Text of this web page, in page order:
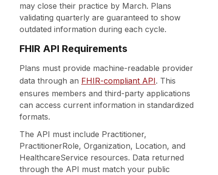
may close their practice by March. Plans
validating quarterly are guaranteed to show
outdated information during each cycle.
FHIR API Requirements
Plans must provide machine-readable provider
data through an FHIR-compliant API. This
ensures members and third-party applications
can access current information in standardized
formats.
The API must include Practitioner,
PractitionerRole, Organization, Location, and
HealthcareService resources. Data returned
through the API must match your public